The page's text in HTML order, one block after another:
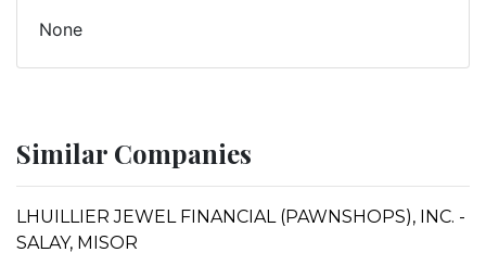
None
Similar Companies
LHUILLIER JEWEL FINANCIAL (PAWNSHOPS), INC. -
SALAY, MISOR